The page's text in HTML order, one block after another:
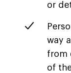
or
way
from
of